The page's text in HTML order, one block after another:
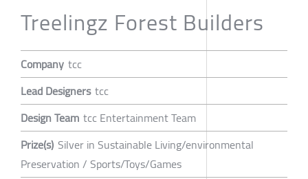
Treelingz Forest Builders
Company tcc
Lead Designers tcc
Design Team tcc Entertainment Team
Prize(s) Silver in Sustainable Living/environmental
Preservation / Sports/Toys/Games